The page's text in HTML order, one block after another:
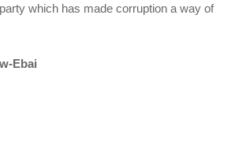
which has made corruption a way of
Ebai